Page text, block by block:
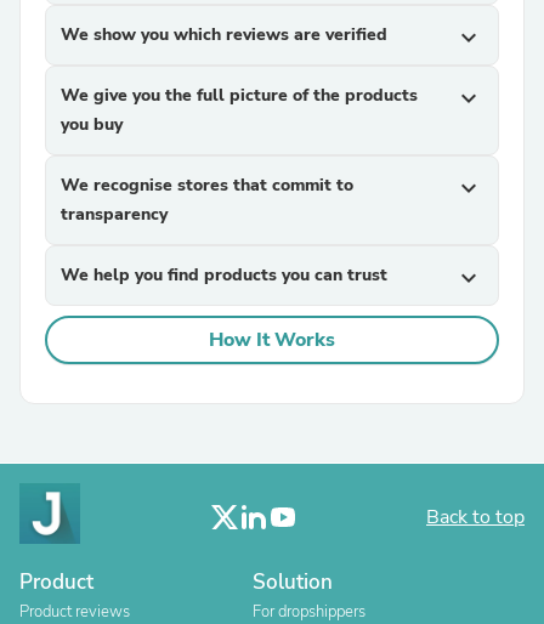
We show you which reviews are verified expand_more
We give you the full picture of the products
you buy
expand_more
We recognise stores that commit to
transparency
expand_more
We help you find products you can trust expand_more
How It Works
Back to top
Product
Product reviews
Solution
For dropshippers